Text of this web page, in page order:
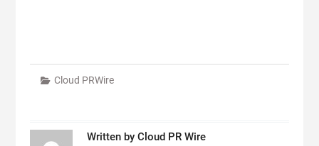
Cloud PRWire
Written by Cloud PR Wire